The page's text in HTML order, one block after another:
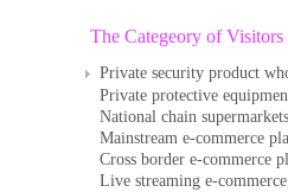
The Categeory of Visitors
Private security product
Private protective
National chain
Mainstream e-commerce
Cross border e-commerce
Live streaming e-